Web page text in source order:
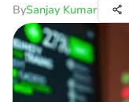
BySanjay Kumar